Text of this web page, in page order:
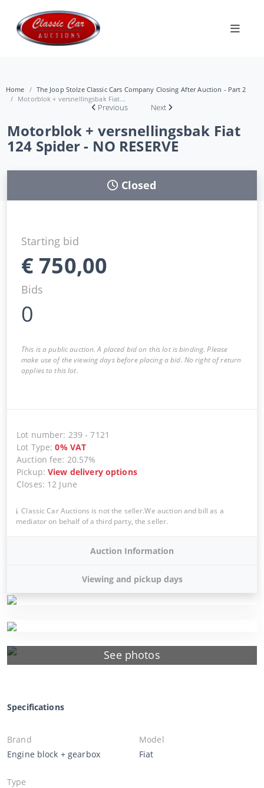
Home
The Joop Stolze Classic Cars Company Closing After Auction - Part 2
Motorblok + versnellingsbak Fiat...
Previous Next
Motorblok + versnellingsbak Fiat
124 Spider - NO RESERVE
See photos
Closed
Starting bid
€ 750,00
Bids
0
This is a public auction. A placed bid on this lot is binding. Please
make use of the viewing days before placing a bid. No right of return
applies to this lot.
Lot number: 239 -7121
Lot Type:0% VAT
Auction fee: 20.57%
Pickup:View delivery options
Closes: 12 June
Classic Car Auctions is not the seller.We auction and bill as a
mediator on behalf of a third party, the seller.
Auction Information
Viewing and pickup days
Specifications
Brand
Engine block + gearbox
Model
Fiat
Type